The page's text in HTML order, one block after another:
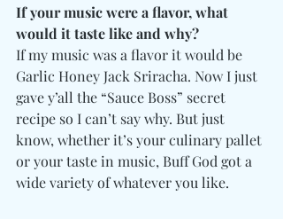
If your music were a flavor, what
would it taste like and why?
If my music was a flavor it would be
Garlic Honey Jack Sriracha. Now I just
gave y’all the “Sauce Boss” secret
recipe so I can’t say why. But just
know, whether it’s your culinary pallet
or your taste in music, Buff God got a
wide variety of whatever you like.